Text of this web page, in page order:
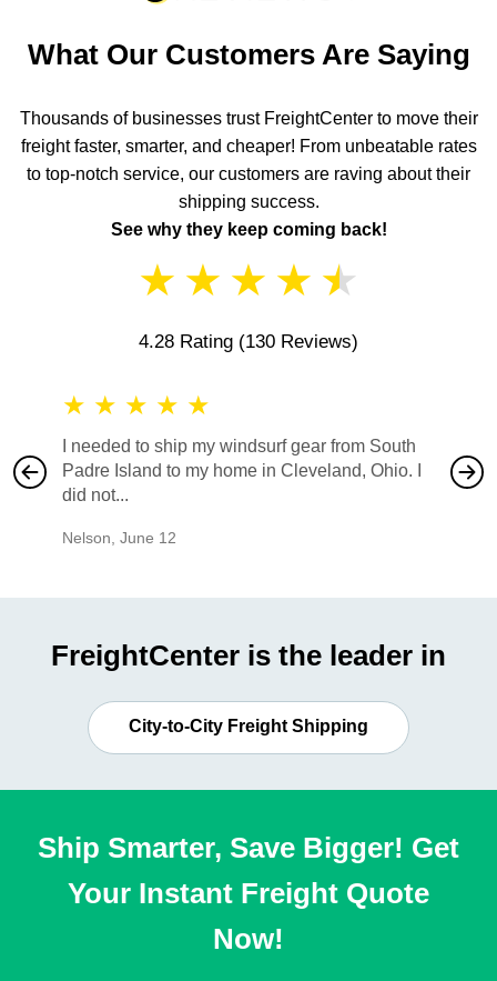
What Our Customers Are Saying
Thousands of businesses trust FreightCenter to move their
freight faster, smarter, and cheaper! From unbeatable rates
to top-notch service, our customers are raving about their
shipping success.
See why they keep coming back!
★ ★ ★ ★ ★
4.28 Rating (130 Reviews)
★ ★ ★ ★ ★
I needed to ship my windsurf gear from South
Padre Island to my home in Cleveland, Ohio. I
did not...
Nelson, June 12
also
would
FreightCenter is the leader in
City-to-City Freight Shipping
Ship Smarter, Save Bigger! Get
Your Instant Freight Quote
Now!